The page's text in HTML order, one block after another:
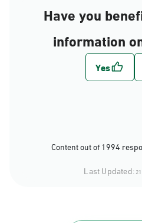
Have you
information
Content out of 1994
Last Updated: